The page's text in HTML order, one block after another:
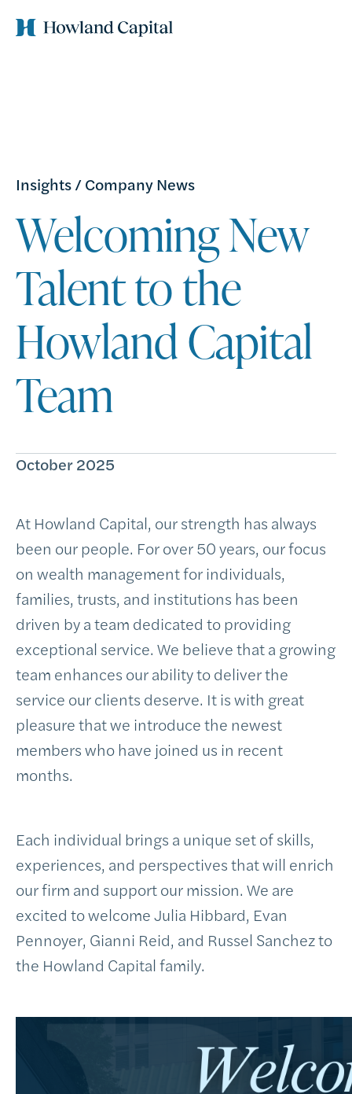
Insights/Company News
Welcoming New
Talent to the
Howland Capital
Team
October 2025
At Howland Capital, our strength has always
been our people. For over 50 years, our focus
on wealth management for individuals,
families, trusts, and institutions has been
driven by a team dedicated to providing
exceptional service. We believe that a growing
team enhances our ability to deliver the
service our clients deserve. It is with great
pleasure that we introduce the newest
members who have joined us in recent
months.
Each individual brings a unique set of skills,
experiences, and perspectives that will enrich
our firm and support our mission. We are
excited to welcome Julia Hibbard, Evan
Pennoyer, Gianni Reid, and Russel Sanchez to
the Howland Capital family.